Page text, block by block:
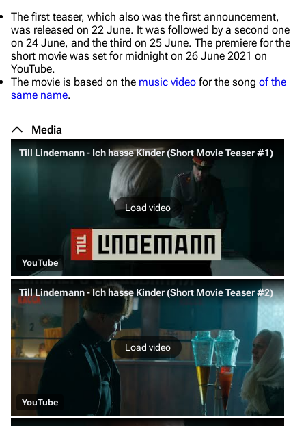
The first teaser, which also was the first announcement,
was released on 22 June. It was followed by a second one
on 24 June, and the third on 25 June. The premiere for the
short movie was set for midnight on 26 June 2021 on
YouTube.
The movie is based on the music video for the song of the
same name.
Media
Till Lindemann - Ich hasse Kinder (Short Movie Teaser #1)
Load video
YouTube
Till Lindemann - Ich hasse Kinder (Short Movie Teaser #2)
Load video
YouTube